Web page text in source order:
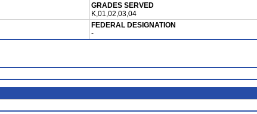
GRADES SERVED
K,01,02,03,04
FEDERAL DESIGNATION
-